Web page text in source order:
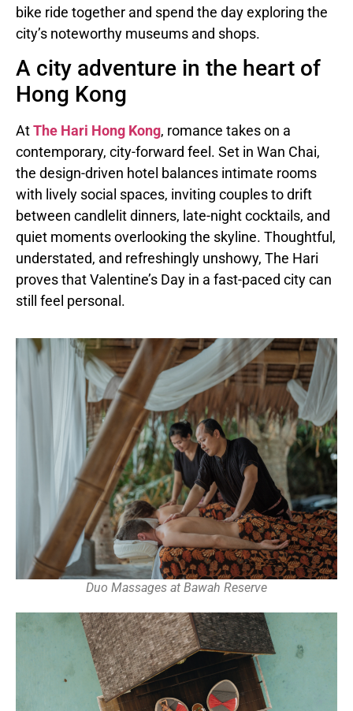
bike ride together and spend the day exploring the
city’s noteworthy museums and shops.
A city adventure in the heart of
Hong Kong
AtThe Hari Hong Kong, romance takes on a
contemporary, city-forward feel. Set in Wan Chai,
the design-driven hotel balances intimate rooms
with lively social spaces, inviting couples to drift
between candlelit dinners, late-night cocktails, and
quiet moments overlooking the skyline. Thoughtful,
understated, and refreshingly unshowy, The Hari
proves that Valentine’s Day in a fast-paced city can
still feel personal.
Duo Massages at Bawah Reserve